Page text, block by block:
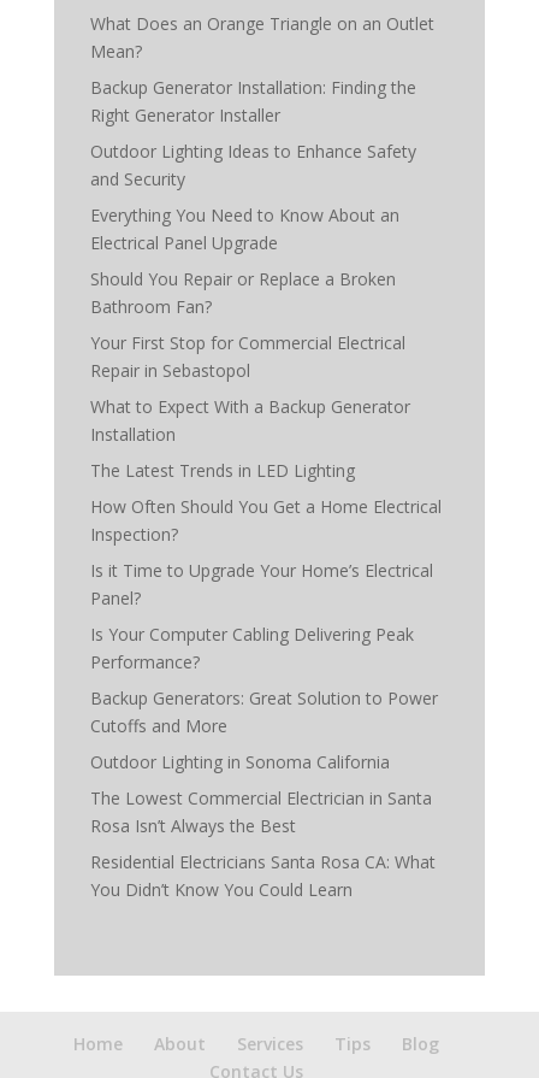
What Does an Orange Triangle on an Outlet
Mean?
Backup Generator Installation: Finding the
Right Generator Installer
Outdoor Lighting Ideas to Enhance Safety
and Security
Everything You Need to Know About an
Electrical Panel Upgrade
Should You Repair or Replace a Broken
Bathroom Fan?
Your First Stop for Commercial Electrical
Repair in Sebastopol
What to Expect With a Backup Generator
Installation
The Latest Trends in LED Lighting
How Often Should You Get a Home Electrical
Inspection?
Is it Time to Upgrade Your Home’s Electrical
Panel?
Is Your Computer Cabling Delivering Peak
Performance?
Backup Generators: Great Solution to Power
Cutoffs and More
Outdoor Lighting in Sonoma California
The Lowest Commercial Electrician in Santa
Rosa Isn’t Always the Best
Residential Electricians Santa Rosa CA: What
You Didn’t Know You Could Learn
Home About Services Tips
Blog
Contact Us